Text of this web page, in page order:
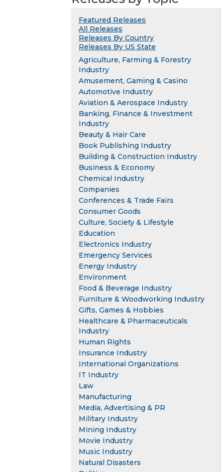
Featured Releases
All Releases
Releases By Country
Releases By US State
Agriculture, Farming & Forestry
Industry
Amusement, Gaming & Casino
Automotive Industry
Aviation & Aerospace Industry
Banking, Finance & Investment
Industry
Beauty & Hair Care
Book Publishing Industry
Building & Construction Industry
Business & Economy
Chemical Industry
Companies
Conferences & Trade Fairs
Consumer Goods
Culture, Society & Lifestyle
Education
Electronics Industry
Emergency Services
Energy Industry
Environment
Food & Beverage Industry
Furniture & Woodworking Industry
Gifts, Games & Hobbies
Healthcare & Pharmaceuticals
Industry
Human Rights
Insurance Industry
International Organizations
IT Industry
Law
Manufacturing
Media, Advertising & PR
Military Industry
Mining Industry
Movie Industry
Music Industry
Natural Disasters